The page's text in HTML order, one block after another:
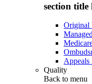
section title
Original
Appeals
Quality
Back to menu